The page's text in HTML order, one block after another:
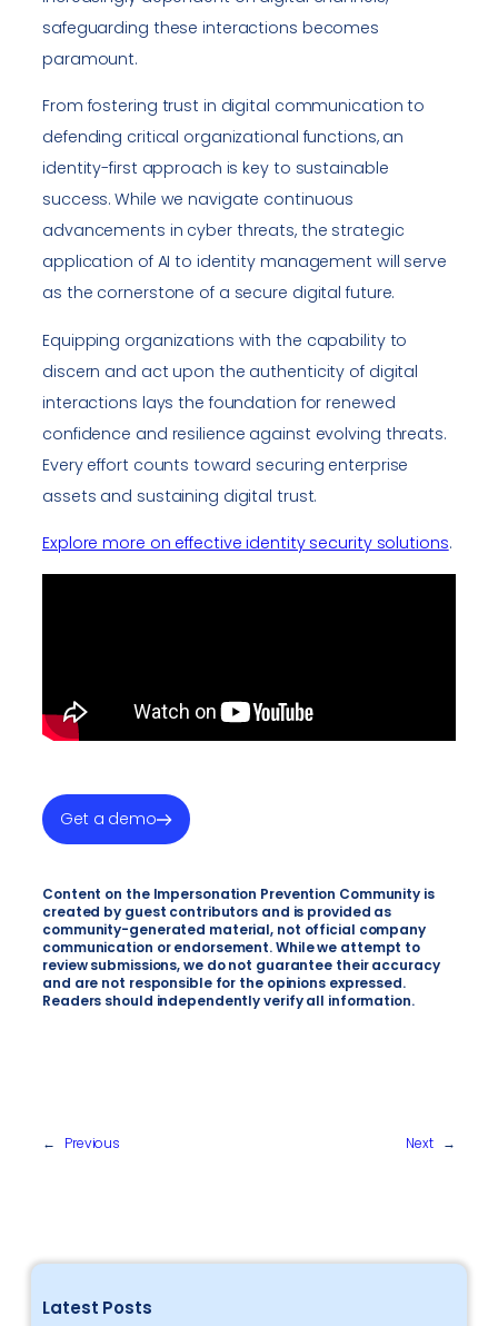
Latest Posts
safeguarding these interactions becomes
paramount.
From fostering trust in digital communication to
defending critical organizational functions, an
identity-first approach is key to sustainable
success. While we navigate continuous
advancements in cyber threats, the strategic
application of AI to identity management will serve
as the cornerstone of a secure digital future.
Equipping organizations with the capability to
discern and act upon the authenticity of digital
interactions lays the foundation for renewed
confidence and resilience against evolving threats.
Every effort counts toward securing enterprise
assets and sustaining digital trust.
Explore more on effective identity security solutions.
Get a demo
Content on the Impersonation Prevention Community is
created by guest contributors and is provided as
community-generated material, not official company
communication or endorsement. While we attempt to
review submissions, we do not guarantee their accuracy
and are not responsible for the opinions expressed.
Readers should independently verify all information.
← Previous Next →